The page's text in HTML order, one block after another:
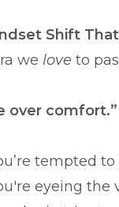
Shift
we love to
over comfort.”
tempted to
eyeing the